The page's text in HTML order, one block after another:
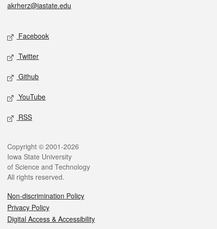
akrherz@iastate.edu
Facebook
Twitter
Github
YouTube
RSS
Copyright © 2001-2026
Iowa State University
of Science and Technology
All rights reserved.
Non-discrimination Policy
Privacy Policy
Digital Access & Accessibility